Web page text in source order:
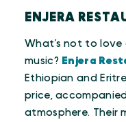
ENJERA
What’s not to
music? Enjera
Ethiopian and
price,
atmosphere. Their